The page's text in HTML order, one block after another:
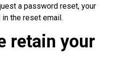
a password reset, your
the reset email.
retain your